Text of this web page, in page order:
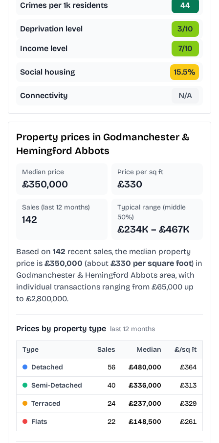
Crimes per 1k residents 44
Deprivation level 3/10
Income level 7/10
Social housing 15.5%
Connectivity N/A
Property prices in Godmanchester &
Hemingford Abbots
Median price
£350,000
Price per sq ft
£330
Sales (last 12 months)
142
Typical range (middle
50%)
£234K – £467K
Based on 142 recent sales, the median property
price is £350,000 (about £330 per square foot) in
Godmanchester & Hemingford Abbots area, with
individual transactions ranging from £65,000 up
to £2,800,000.
Prices by property type last 12 months
Type Sales Median £/sq ft
Detached 56 £480,000 £364
Semi-Detached 40 £336,000 £313
Terraced 24 £237,000 £329
Flats 22 £148,500 £261